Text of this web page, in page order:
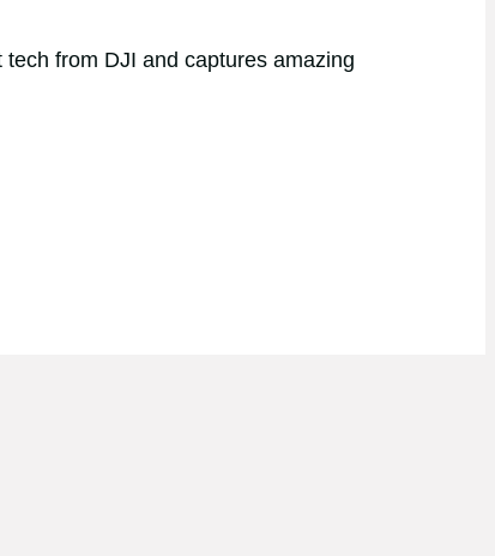
from DJI and captures amazing